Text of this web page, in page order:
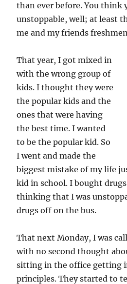
than ever before. You think
unstoppable, well; at least
me and my friends
That year, I got mixed in
with the wrong group of
kids. I thought they were
the popular kids and the
ones that were having
the best time. I wanted
to be the popular kid. So
I went and made the
biggest mistake of my life
kid in school. I bought
thinking that I was
drugs off on the bus.
That next Monday, I was
with no second thought
sitting in the office getting
principles. They started to